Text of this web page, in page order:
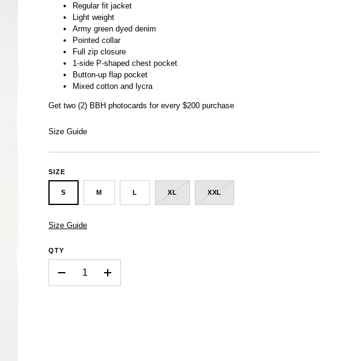
Regular fit jacket
Light weight
Army green dyed denim
Pointed collar
Full zip closure
1-side P-shaped chest pocket
Button-up flap pocket
Mixed cotton and lycra
Get two (2) BBH photocards for every $200 purchase
Size Guide
SIZE
S M L XL XXL
Size Guide
QTY
+